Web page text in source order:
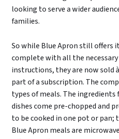
looking to serve a wider
families.
So while Blue Apron still offers
complete with all the
instructions, they are now sold
part of a subscription. The
types of meals. The ingredients
dishes come pre-chopped and
to be cooked in one pot or pan;
Blue Apron meals are